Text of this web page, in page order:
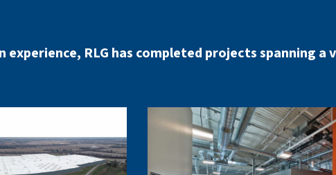
RLG has completed projects spanning